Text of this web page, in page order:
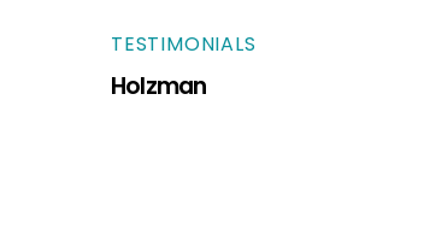
TESTIMONIALS
Holzman